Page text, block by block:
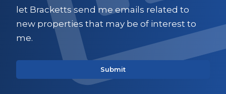
let Bracketts send me emails related to
new properties that may be of interest to
me.